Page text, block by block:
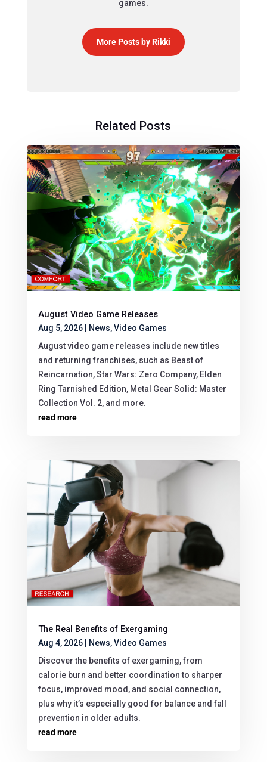
games.
More Posts by Rikki
Related Posts
August Video Game Releases
Aug 5, 2026| News,Video Games
August video game releases include new titles
and returning franchises, such as Beast of
Reincarnation, Star Wars: Zero Company, Elden
Ring Tarnished Edition, Metal Gear Solid: Master
Collection Vol. 2, and more.
read more
The Real Benefits of Exergaming
Aug 4, 2026| News,Video Games
Discover the benefits of exergaming, from
calorie burn and better coordination to sharper
focus, improved mood, and social connection,
plus why it’s especially good for balance and fall
prevention in older adults.
read more